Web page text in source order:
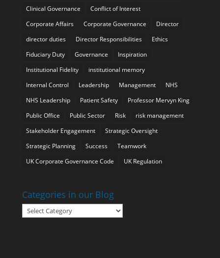
Clinical Governance
Conflict of Interest
Corporate Affairs
Corporate Governance
Director
director duties
Director Responsibilities
Ethics
Fiduciary Duty
Governance
Inspiration
Institutional Fidelity
institutional memory
Internal Control
Leadership Management
NHS
NHS Leadership
Patient Safety
Professor Mervyn King
Public Office
Public Sector Risk
risk management
Stakeholder Engagement
Strategic Oversight
Strategic Planning
Success
Teamwork
UK Corporate Governance Code
UK Regulation
Categories in our Blog
Categories
in